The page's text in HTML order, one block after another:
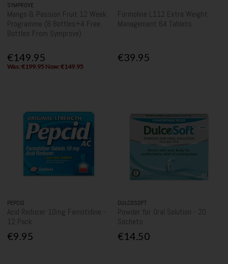
SYMPROVE
Mango & Passion Fruit 12 Week
Programme (8 Bottles+4 Free
Bottles From Symprove)
€149.95
Was: €199.95 Now: €149.95
Formoline L112 Extra Weight
Management 64 Tablets
€39.95
PEPCID
Acid Reducer 10mg Famotidine -
12 Pack
€9.95
DULCOSOFT
Powder for Oral Solution - 20
Sachets
€14.50